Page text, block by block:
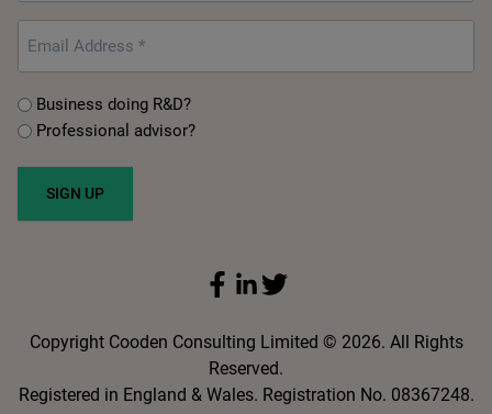
Untitled*
Business doing R&D?
Professional advisor?
SIGN UP
Copyright Cooden Consulting Limited © 2026. All Rights
Reserved.
Registered in England & Wales. Registration No. 08367248.